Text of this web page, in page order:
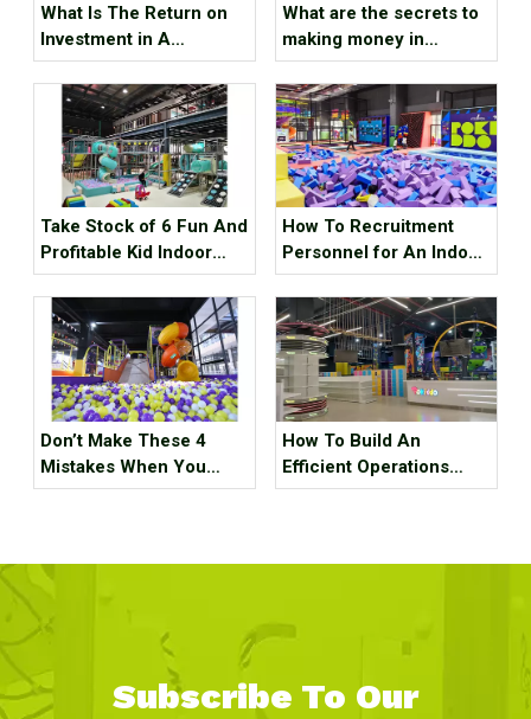
What Is The Return on
Investment in A
Trampoline Park ?
What are the secrets to
making money in
children’s amusement
parks ?
Take Stock of 6 Fun And
Profitable Kid Indoor
Playground Equipment
How To Recruitment
Personnel for An Indoor
Sports Park ？
Don’t Make These 4
Mistakes When You
Purchase Indoor
How To Build An
Efficient Operations
Team for An Indoor
Subscribe To Our